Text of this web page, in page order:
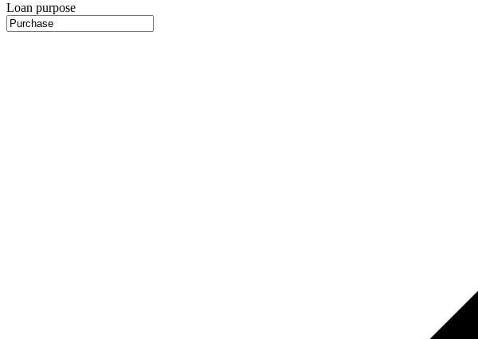
Loan purpose